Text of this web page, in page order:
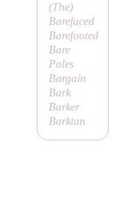
(The)
Barefaced
Barefooted
Bare
Poles
Bargain
Bark
Barker
Barktan